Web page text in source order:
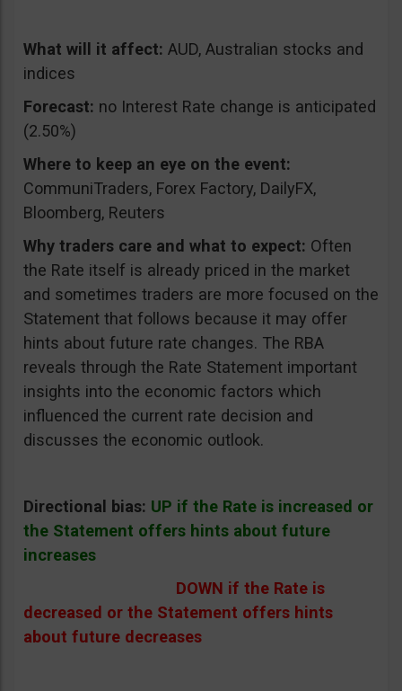
What will it affect: AUD, Australian stocks and
indices
Forecast: no Interest Rate change is anticipated
(2.50%)
Where to keep an eye on the event:
CommuniTraders, Forex Factory, DailyFX,
Bloomberg, Reuters
Why traders care and what to expect: Often
the Rate itself is already priced in the market
and sometimes traders are more focused on the
Statement that follows because it may offer
hints about future rate changes. The RBA
reveals through the Rate Statement important
insights into the economic factors which
influenced the current rate decision and
discusses the economic outlook.
Directional bias: UP if the Rate is increased or
the Statement offers hints about future
increases
DOWN if the Rate is
decreased or the Statement offers hints
about future decreases